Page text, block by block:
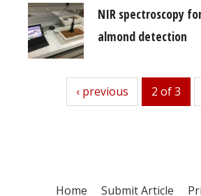
NIR spectroscopy
almond detection
previous
‹ previous 2 of 3
Home Submit Article